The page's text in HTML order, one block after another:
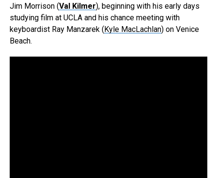
Jim Morrison (Val Kilmer), beginning with his early days
studying film at UCLA and his chance meeting with
keyboardist Ray Manzarek (Kyle MacLachlan) on Venice
Beach.